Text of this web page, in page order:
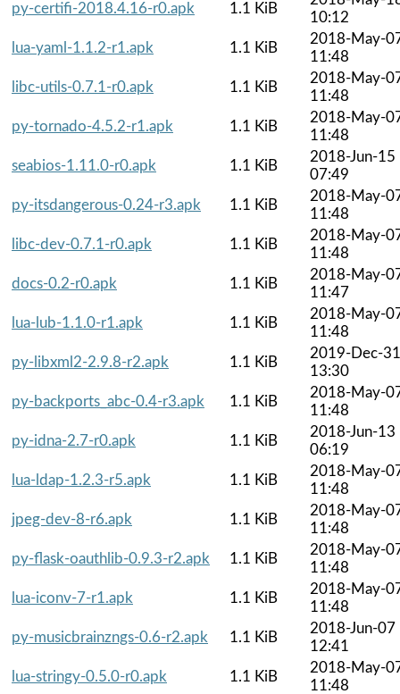
py-certifi-2018.4.16-r0.apk
1.1 KiB
10:12
lua-yaml-1.1.2-r1.apk
1.1 KiB
2018-May-
11:48
libc-utils-0.7.1-r0.apk
1.1 KiB
2018-May-
11:48
py-tornado-4.5.2-r1.apk
1.1 KiB
2018-May-
11:48
seabios-1.11.0-r0.apk
1.1 KiB
2018-Jun-15
07:49
py-itsdangerous-0.24-r3.apk
1.1 KiB
2018-May-
11:48
libc-dev-0.7.1-r0.apk
1.1 KiB
2018-May-
11:48
docs-0.2-r0.apk
1.1 KiB
2018-May-
11:47
lua-lub-1.1.0-r1.apk
1.1 KiB
2018-May-
11:48
py-libxml2-2.9.8-r2.apk
1.1 KiB
2019-Dec-31
13:30
py-backports_abc-0.4-r3.apk
1.1 KiB
2018-May-
11:48
py-idna-2.7-r0.apk
1.1 KiB
2018-Jun-13
06:19
lua-ldap-1.2.3-r5.apk
1.1 KiB
2018-May-
11:48
jpeg-dev-8-r6.apk
1.1 KiB
2018-May-
11:48
py-flask-oauthlib-0.9.3-r2.apk
1.1 KiB
2018-May-
11:48
lua-iconv-7-r1.apk
1.1 KiB
2018-May-
11:48
py-musicbrainzngs-0.6-r2.apk
1.1 KiB
2018-Jun-07
12:41
lua-stringy-0.5.0-r0.apk
1.1 KiB
2018-May-
11:48